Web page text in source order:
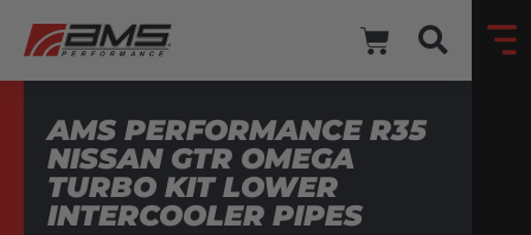
AMS PERFORMANCE R35
NISSAN GTR OMEGA
TURBO KIT LOWER
INTERCOOLER PIPES